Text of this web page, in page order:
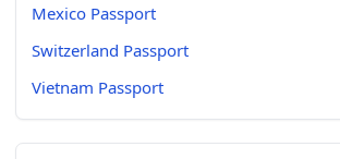
Mexico Passport
Switzerland Passport
Vietnam Passport